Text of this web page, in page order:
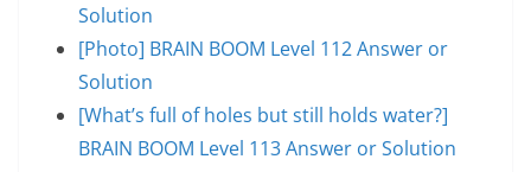
Solution
[Photo] BRAIN BOOM Level 112 Answer or
Solution
[What’s full of holes but still holds water?]
BRAIN BOOM Level 113 Answer or Solution